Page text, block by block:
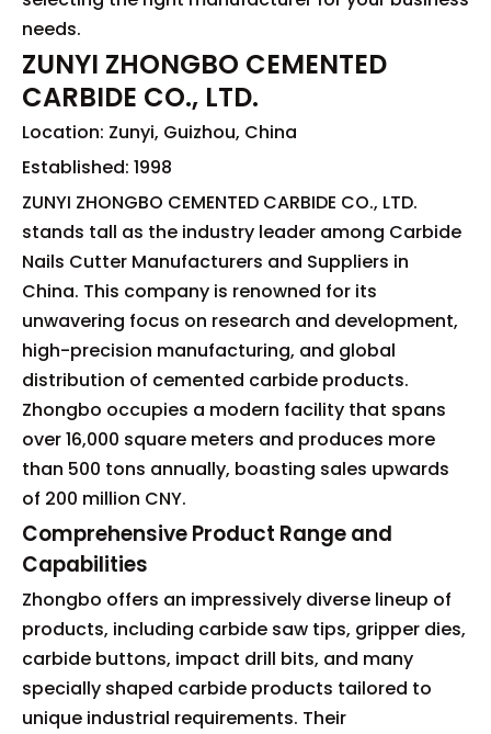
needs.
ZUNYI ZHONGBO CEMENTED
CARBIDE CO., LTD.
Location: Zunyi, Guizhou, China
Established: 1998
ZUNYI ZHONGBO CEMENTED CARBIDE CO., LTD.
stands tall as the industry leader among Carbide
Nails Cutter Manufacturers and Suppliers in
China. This company is renowned for its
unwavering focus on research and development,
high-precision manufacturing, and global
distribution of cemented carbide products.
Zhongbo occupies a modern facility that spans
over 16,000 square meters and produces more
than 500 tons annually, boasting sales upwards
of 200 million CNY.
Comprehensive Product Range and
Capabilities
Zhongbo offers an impressively diverse lineup of
products, including carbide saw tips, gripper dies,
carbide buttons, impact drill bits, and many
specially shaped carbide products tailored to
unique industrial requirements. Their